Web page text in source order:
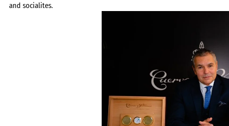
and socialites.